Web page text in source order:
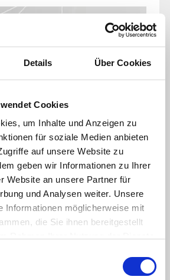
Details Über Cookies
Cookies
um Inhalte und Anzeigen zu
für soziale Medien anbieten
auf unsere Website zu
geben wir Informationen zu Ihrer
Website an unsere Partner für
und Analysen weiter. Unsere
Informationen möglicherweise mit
die Sie ihnen bereitgestellt
– August
11, 2026